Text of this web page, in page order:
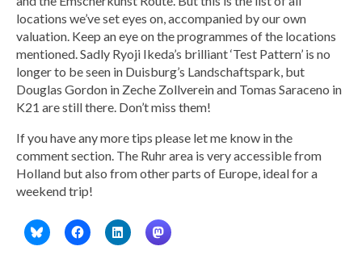
locations we’ve set eyes on, accompanied by our own
valuation. Keep an eye on the programmes of the locations
mentioned. Sadly Ryoji Ikeda’s brilliant ‘Test Pattern’ is no
longer to be seen in Duisburg’s Landschaftspark, but
Douglas Gordon in Zeche Zollverein and Tomas Saraceno in
K21 are still there. Don’t miss them!
If you have any more tips please let me know in the
comment section. The Ruhr area is very accessible from
Holland but also from other parts of Europe, ideal for a
weekend trip!